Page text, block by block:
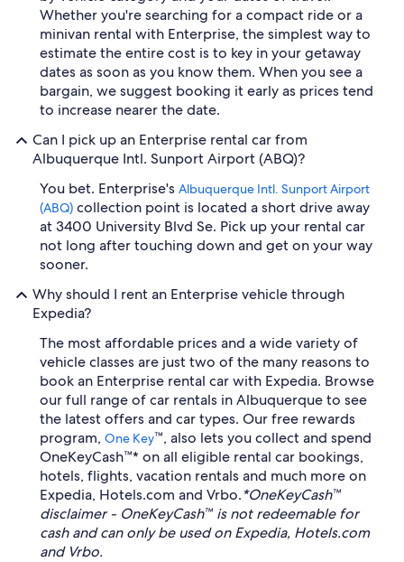
Whether you're searching for a compact ride or a
minivan rental with Enterprise, the simplest way to
estimate the entire cost is to key in your getaway
dates as soon as you know them. When you see a
bargain, we suggest booking it early as prices tend
to increase nearer the date.
Can I pick up an Enterprise rental car from
Albuquerque Intl. Sunport Airport (ABQ)?
You bet. Enterprise's Albuquerque Intl. Sunport Airport
(ABQ) collection point is located a short drive away
at 3400 University Blvd Se. Pick up your rental car
not long after touching down and get on your way
sooner.
Why should I rent an Enterprise vehicle through
Expedia?
The most affordable prices and a wide variety of
vehicle classes are just two of the many reasons to
book an Enterprise rental car with Expedia. Browse
our full range of car rentals in Albuquerque to see
the latest offers and car types. Our free rewards
program, One Key™, also lets you collect and spend
OneKeyCash™* on all eligible rental car bookings,
hotels, flights, vacation rentals and much more on
Expedia, Hotels.com and Vrbo.*OneKeyCash™
disclaimer - OneKeyCash™ is not redeemable for
cash and can only be used on Expedia, Hotels.com
and Vrbo.